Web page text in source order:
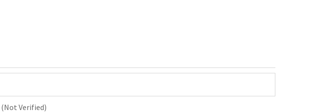
(Not Verified)